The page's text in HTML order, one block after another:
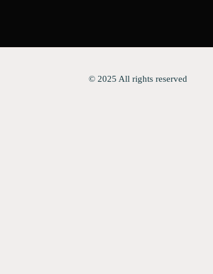
© 2025 All rights reserved